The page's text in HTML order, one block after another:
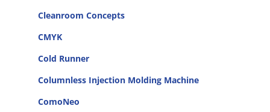
Cleanroom Concepts
CMYK
Cold Runner
Columnless Injection Molding Machine
ComoNeo